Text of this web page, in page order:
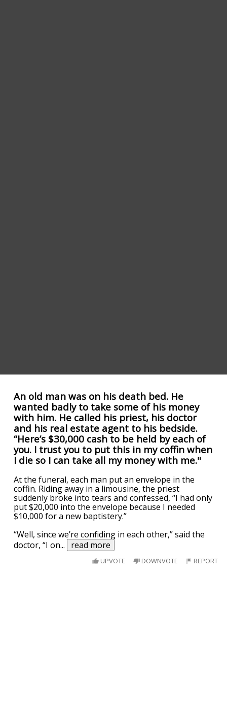
An old man was on his death bed. He
wanted badly to take some of his money
with him. He called his priest, his doctor
and his real estate agent to his bedside.
“Here’s $30,000 cash to be held by each of
you. I trust you to put this in my coffin when
I die so I can take all my money with me."
At the funeral, each man put an envelope in the
coffin. Riding away in a limousine, the priest
suddenly broke into tears and confessed, “I had only
put $20,000 into the envelope because I needed
$10,000 for a new baptistery.”
“Well, since we’re confiding in each other,” said the
doctor, “I on... read more
UPVOTE DOWNVOTE REPORT